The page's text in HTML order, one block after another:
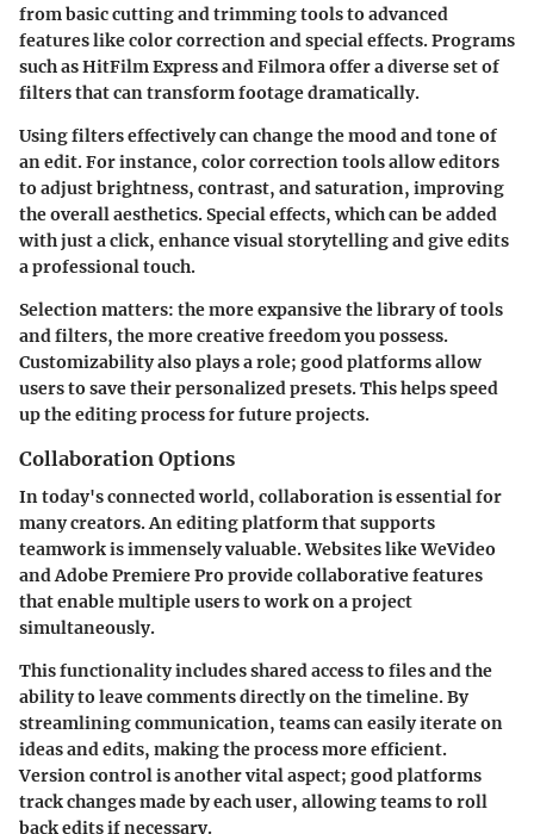
from basic cutting and trimming tools to advanced
features like color correction and special effects. Programs
such asHitFilm ExpressandFilmoraoffer a diverse set of
filters that can transform footage dramatically.
Using filters effectively can change the mood and tone of
an edit. For instance, color correction tools allow editors
to adjust brightness, contrast, and saturation, improving
the overall aesthetics. Special effects, which can be added
with just a click, enhance visual storytelling and give edits
a professional touch.
Selection matters: the more expansive the library of tools
and filters, the more creative freedom you possess.
Customizability also plays a role; good platforms allow
users to save their personalized presets. This helps speed
up the editing process for future projects.
Collaboration Options
In today's connected world, collaboration is essential for
many creators. An editing platform that supports
teamwork is immensely valuable. Websites likeWeVideo
andAdobe Premiere Pro provide collaborative features
that enable multiple users to work on a project
simultaneously.
This functionality includes shared access to files and the
ability to leave comments directly on the timeline. By
streamlining communication, teams can easily iterate on
ideas and edits, making the process more efficient.
Version control is another vital aspect; good platforms
track changes made by each user, allowing teams to roll
back edits if necessary.